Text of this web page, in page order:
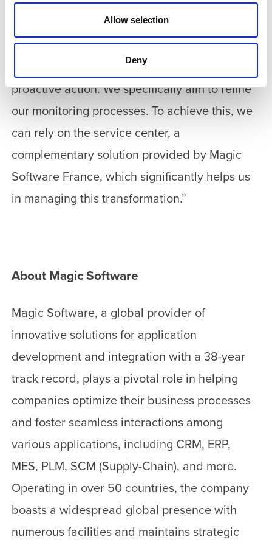
Allow selection
Deny
enhance our proficiency, gain autonomy, and
acquire additional skills to gain a deeper
understanding of the challenges and drive
proactive action. We specifically aim to refine
our monitoring processes. To achieve this, we
can rely on the service center, a
complementary solution provided by Magic
Software France, which significantly helps us
in managing this transformation.”
About Magic Software
Magic Software, a global provider of
innovative solutions for application
development and integration with a 38-year
track record, plays a pivotal role in helping
companies optimize their business processes
and foster seamless interactions among
various applications, including CRM, ERP,
MES, PLM, SCM (Supply-Chain), and more.
Operating in over 50 countries, the company
boasts a widespread global presence with
numerous facilities and maintains strategic